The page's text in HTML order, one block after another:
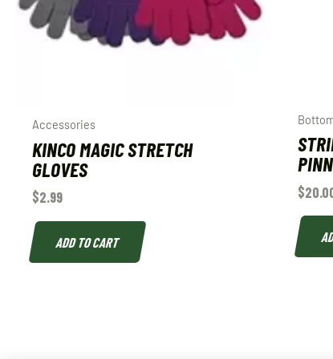
Accessories
KINCO MAGIC STRETCH
GLOVES
$2.99
ADD TO CART
$